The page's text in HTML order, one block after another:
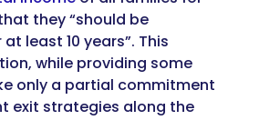
they “should be
least 10 years”. This
while providing some
only a partial commitment
exit strategies along the